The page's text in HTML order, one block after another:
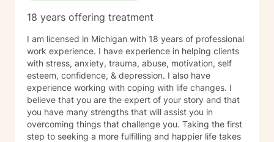
18 years offering treatment
I am licensed in Michigan with 18 years of professional
work experience. I have experience in helping clients
with stress, anxiety, trauma, abuse, motivation, self
esteem, confidence, & depression. I also have
experience working with coping with life changes. I
believe that you are the expert of your story and that
you have many strengths that will assist you in
overcoming things that challenge you. Taking the first
step to seeking a more fulfilling and happier life takes